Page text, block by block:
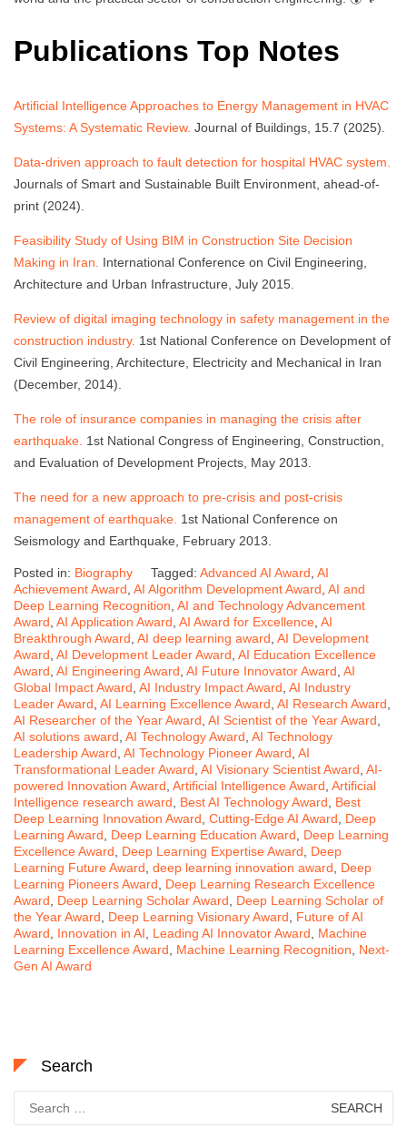
Publications Top Notes
Artificial Intelligence Approaches to Energy Management in HVAC
Systems: A Systematic Review. Journal of Buildings, 15.7 (2025).
Data-driven approach to fault detection for hospital HVAC system.
Journals of Smart and Sustainable Built Environment, ahead-of-
print (2024).
Feasibility Study of Using BIM in Construction Site Decision
Making in Iran.
International Conference on Civil Engineering,
Architecture and Urban Infrastructure, July 2015.
Review of digital imaging technology in safety management in the
construction industry. 1st National Conference on Development of
Civil Engineering, Architecture, Electricity and Mechanical in Iran
(December, 2014).
The role of insurance companies in managing the crisis after
earthquake. 1st National Congress of Engineering, Construction,
and Evaluation of Development Projects, May 2013.
The need for a new approach to pre-crisis and post-crisis
management of earthquake. 1st National Conference on
Seismology and Earthquake, February 2013.
Posted in: Biography Tagged: Advanced AI Award AI
Achievement Award AI Algorithm Development Award AI and
Deep Learning Recognition AI and Technology Advancement
Award AI Application Award AI Award for Excellence AI
Breakthrough Award AI deep learning award AI Development
Award AI Development Leader Award AI Education Excellence
Award AI Engineering Award AI Future Innovator Award AI
Global Impact Award AI Industry Impact Award AI Industry
Leader Award AI Learning Excellence Award AI Research Award
AI Researcher of the Year Award AI Scientist of the Year Award
AI solutions award AI Technology Award AI Technology
Leadership Award AI Technology Pioneer Award AI
Transformational Leader Award AI Visionary Scientist Award AI-
powered Innovation Award Artificial Intelligence Award Artificial
Intelligence research award
Best AI Technology Award
Best
Deep Learning Innovation Award Cutting-Edge AI Award
Deep
Learning Award
Deep Learning Education Award
Deep Learning
Excellence Award
Deep Learning Expertise Award
Deep
Learning Future Award deep learning innovation award
Deep
Learning Pioneers Award
Deep Learning Research Excellence
Award
Deep Learning Scholar Award
Deep Learning Scholar of
the Year Award
Deep Learning Visionary Award
Future of AI
Award
Innovation in AI Leading AI Innovator Award
Machine
Learning Excellence Award
Machine Learning Recognition
Next-
Gen AI Award
Search
for: